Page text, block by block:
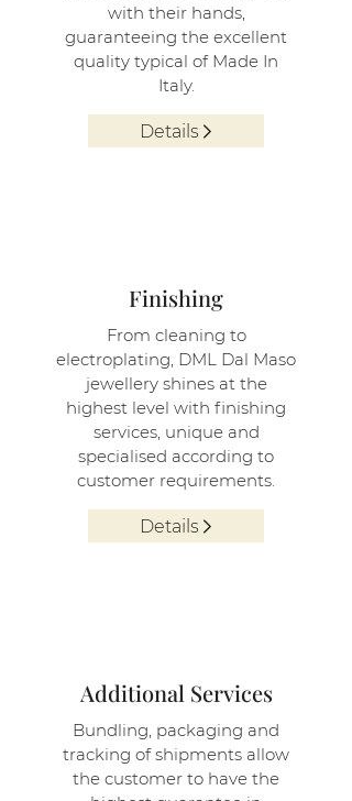
with their hands,
guaranteeing the excellent
quality typical of Made In
Italy.
Details
Finishing
From cleaning to
electroplating, DML Dal Maso
jewellery shines at the
highest level with finishing
services, unique and
specialised according to
customer requirements.
Details
Additional Services
Bundling, packaging and
tracking of shipments allow
the customer to have the